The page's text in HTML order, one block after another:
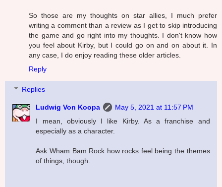
So those are my thoughts on star allies, I much prefer
writing a comment than a review as I get to skip introducing
the game and go right into my thoughts. I don't know how
you feel about Kirby, but I could go on and on about it. In
any case, I do enjoy reading these older articles.
Reply
Replies
Ludwig Von Koopa
May 5, 2021 at 11:57 PM
I mean, obviously I like Kirby. As a franchise and
especially as a character.
Ask Wham Bam Rock how rocks feel being the themes
of things, though.